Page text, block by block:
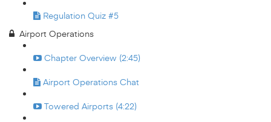
Regulation Quiz #5
Airport Operations
Chapter Overview (2:45)
Airport Operations Chat
Towered Airports (4:22)